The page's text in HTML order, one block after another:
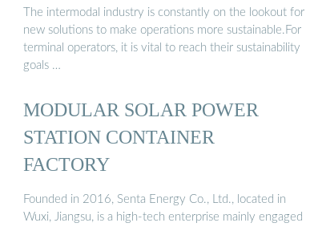
The intermodal industry is constantly on the lookout for
new solutions to make operations more sustainable.For
terminal operators, it is vital to reach their sustainability
goals …
MODULAR SOLAR POWER
STATION CONTAINER
FACTORY
Founded in 2016, Senta Energy Co., Ltd., located in
Wuxi, Jiangsu, is a high-tech enterprise mainly engaged